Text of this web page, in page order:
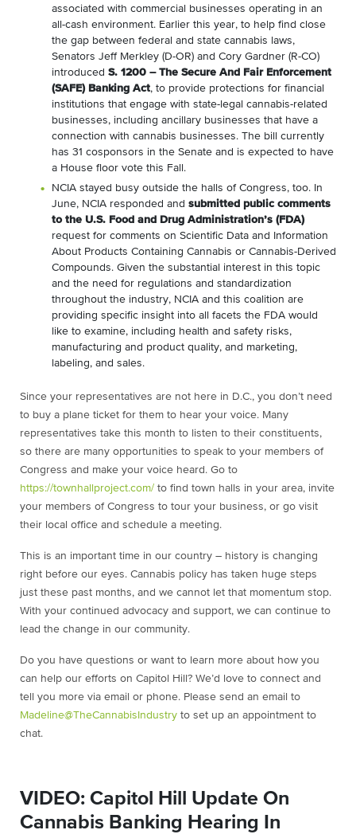
associated with commercial businesses operating in an
all-cash environment. Earlier this year, to help find close
the gap between federal and state cannabis laws,
Senators Jeff Merkley (D-OR) and Cory Gardner (R-CO)
introduced S. 1200 – The Secure And Fair Enforcement
(SAFE) Banking Act, to provide protections for financial
institutions that engage with state-legal cannabis-related
businesses, including ancillary businesses that have a
connection with cannabis businesses. The bill currently
has 31 cosponsors in the Senate and is expected to have
a House floor vote this Fall.
NCIA stayed busy outside the halls of Congress, too. In
June, NCIA responded and submitted public comments
to the U.S. Food and Drug Administration’s (FDA)
request for comments on Scientific Data and Information
About Products Containing Cannabis or Cannabis-Derived
Compounds. Given the substantial interest in this topic
and the need for regulations and standardization
throughout the industry, NCIA and this coalition are
providing specific insight into all facets the FDA would
like to examine, including health and safety risks,
manufacturing and product quality, and marketing,
labeling, and sales.
Since your representatives are not here in D.C., you don’t need
to buy a plane ticket for them to hear your voice. Many
representatives take this month to listen to their constituents,
so there are many opportunities to speak to your members of
Congress and make your voice heard. Go to
https://townhallproject.com/ to find town halls in your area, invite
your members of Congress to tour your business, or go visit
their local office and schedule a meeting.
This is an important time in our country – history is changing
right before our eyes. Cannabis policy has taken huge steps
just these past months, and we cannot let that momentum stop.
With your continued advocacy and support, we can continue to
lead the change in our community.
Do you have questions or want to learn more about how you
can help our efforts on Capitol Hill? We’d love to connect and
tell you more via email or phone. Please send an email to
Madeline@TheCannabisIndustry to set up an appointment to
chat.
VIDEO: Capitol Hill Update On
Cannabis Banking Hearing In